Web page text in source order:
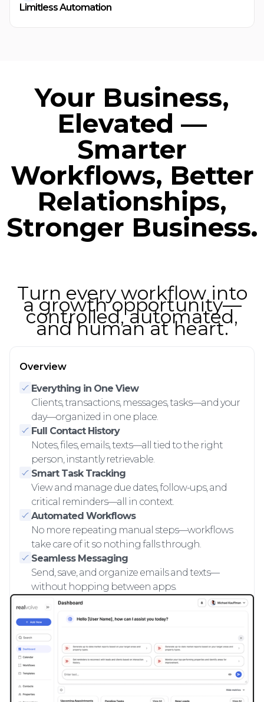
Limitless Automation
Your Business,
Elevated —
Smarter
Workflows, Better
Relationships,
Stronger Business.
Turn every workflow into
a growth opportunity—
controlled, automated,
and human at heart.
Overview
Everything in One View
Clients, transactions, messages, tasks—and your
day—organized in one place.
Full Contact History
Notes, files, emails, texts—all tied to the right
person, instantly retrievable.
Smart Task Tracking
View and manage due dates, follow-ups, and
critical reminders—all in context.
Automated Workflows
No more repeating manual steps—workflows
take care of it so nothing falls through.
Seamless Messaging
Send, save, and organize emails and texts—
without hopping between apps.